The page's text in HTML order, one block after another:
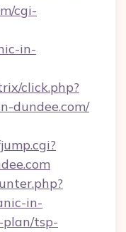
cgi-
in-
click.php?
dundee.com/
in-
plan/tsp-